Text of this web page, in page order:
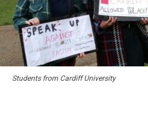
Students from Cardiff University